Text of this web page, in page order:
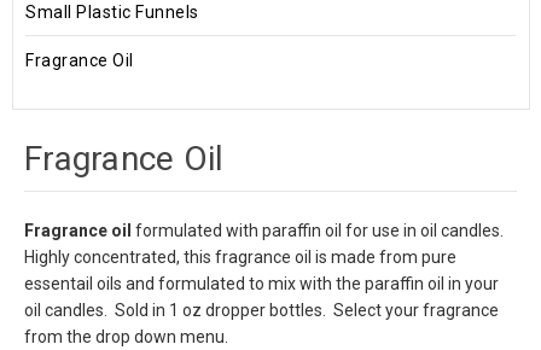
Small Plastic Funnels
Fragrance Oil
Fragrance Oil
Fragrance oil formulated with paraffin oil for use in oil candles.
Highly concentrated, this fragrance oil is made from pure
essentail oils and formulated to mix with the paraffin oil in your
oil candles. Sold in 1 oz dropper bottles. Select your fragrance
from the drop down menu.